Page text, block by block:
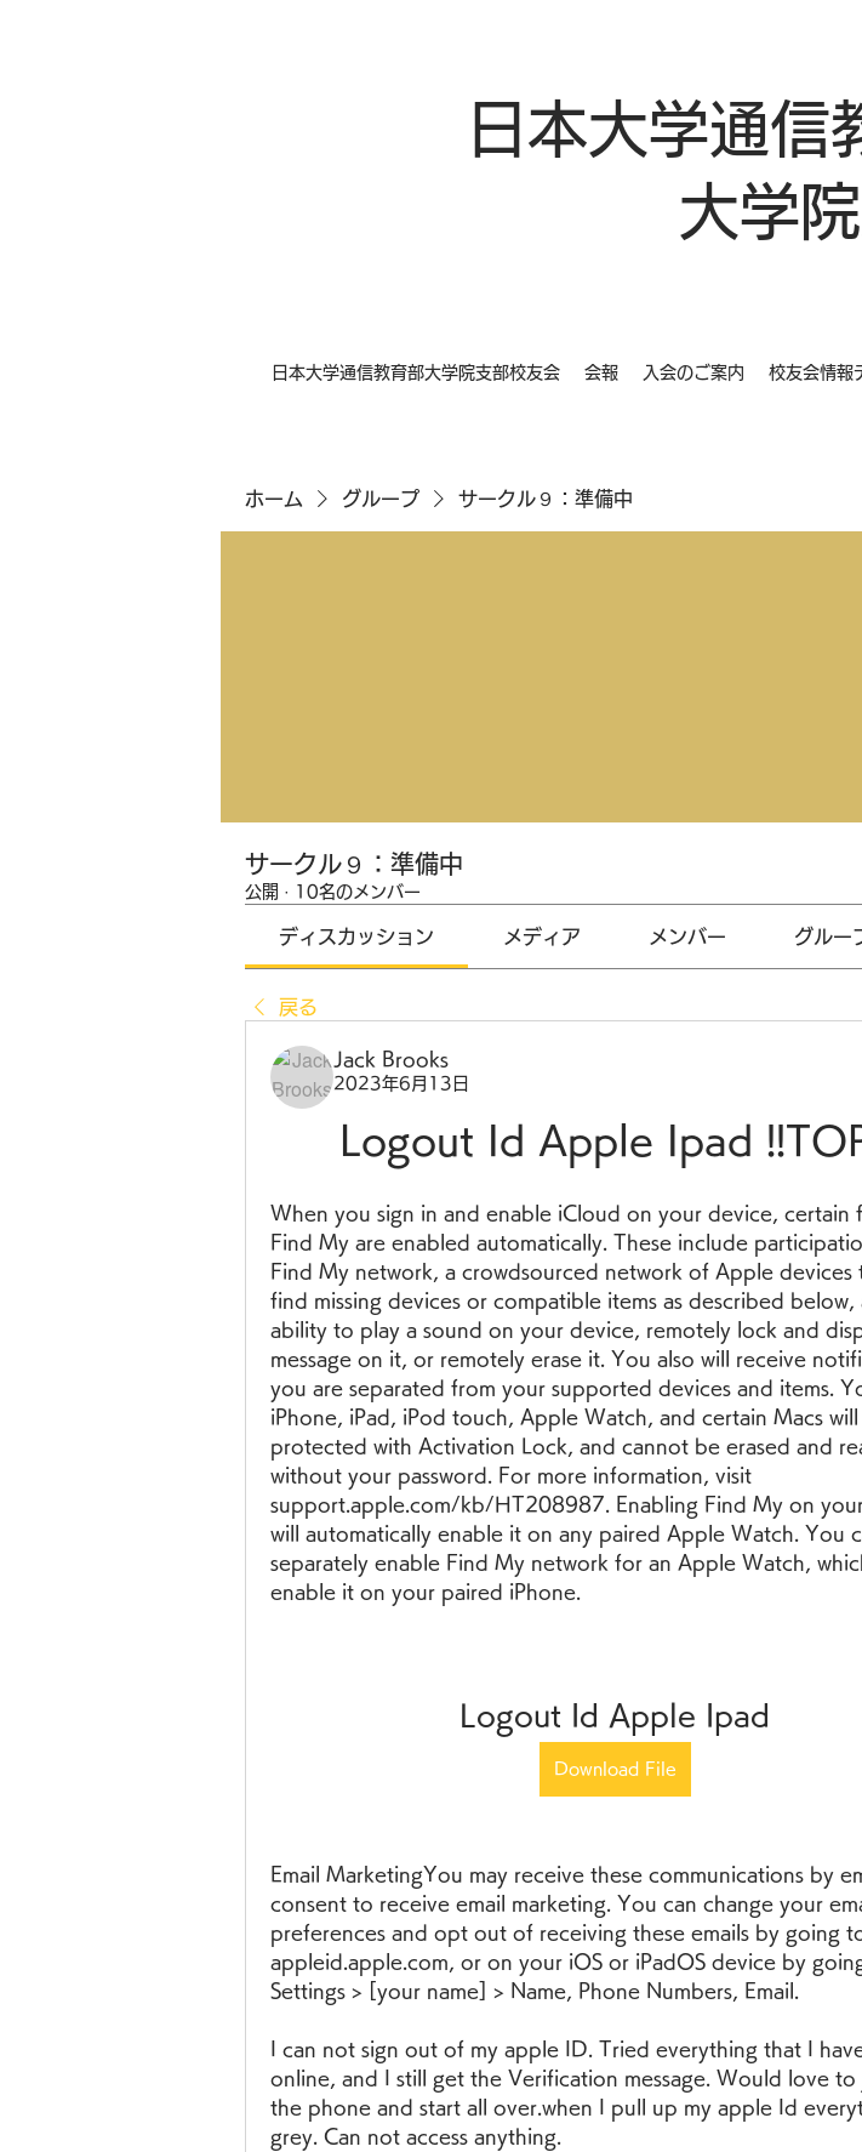
日本大学通信
大学
日本大学通信教育部大学院支部校友会 会報 入会のご案内 校友会情報
ホーム グループ サークル９：準備中
サークル９：準備中
公開 · 10名のメンバー
ディスカッション メディア メンバー グルー
戻る
Jack Brooks
2023年6月13日
Logout Id Apple Ipad
When you sign in and enable iCloud on your device, certain
Find My are enabled automatically. These include
Find My network, a crowdsourced network of Apple devices
find missing devices or compatible items as described below,
ability to play a sound on your device, remotely lock and
message on it, or remotely erase it. You also will receive
you are separated from your supported devices and items.
iPhone, iPad, iPod touch, Apple Watch, and certain Macs
protected with Activation Lock, and cannot be erased and
without your password. For more information, visit
support.apple.com/kb/HT208987. Enabling Find My on
will automatically enable it on any paired Apple Watch. You
separately enable Find My network for an Apple Watch,
enable it on your paired iPhone.
Logout Id Apple Ipad
Download File
Email MarketingYou may receive these communications by
consent to receive email marketing. You can change your
preferences and opt out of receiving these emails by going
appleid.apple.com, or on your iOS or iPadOS device by
Settings > [your name] > Name, Phone Numbers, Email.
I can not sign out of my apple ID. Tried everything that I
online, and I still get the Verification message. Would love to
the phone and start all over.when I pull up my apple Id
grey. Can not access anything.